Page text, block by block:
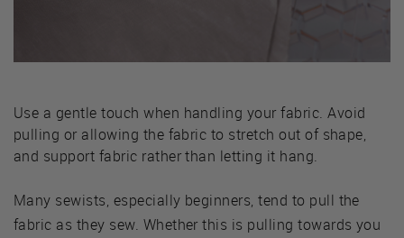
Use a gentle touch when handling your fabric. Avoid
pulling or allowing the fabric to stretch out of shape,
and support fabric rather than letting it hang.
Many sewists, especially beginners, tend to pull the
fabric as they sew. Whether this is pulling towards you